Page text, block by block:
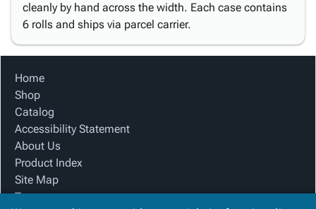
cleanly by hand across the width. Each case contains
6 rolls and ships via parcel carrier.
Home
Shop
Catalog
Accessibility Statement
About Us
Product Index
Site Map
Terms